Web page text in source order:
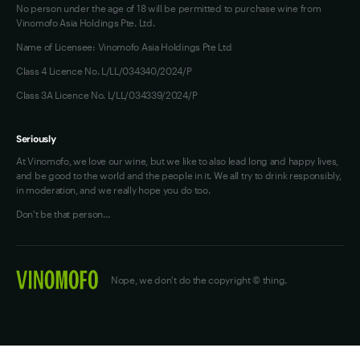
No person under the age of 18 will be permitted to purchase wine from
Vinomofo Asia Holdings Pte. Ltd.
Name of Licensee: Vinomofo Asia Holdings Pte Ltd
Class 4 Licence No. L/LL/034340/2024/P
Class 3A Licence No. L/LL/034339/2024/P
Seriously
At Vinomofo, we love our wine, but we like to also lead long and happy lives,
and be good to the world and the people in it. We all try to drink responsibly,
in moderation, and we really hope you do too.
Don't be that person…
Nope, we don't do the copyright © thing.